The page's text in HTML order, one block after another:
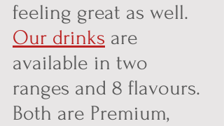
feeling great as well.
Our drinks are
available in two
ranges and 8 flavours.
Both are Premium,